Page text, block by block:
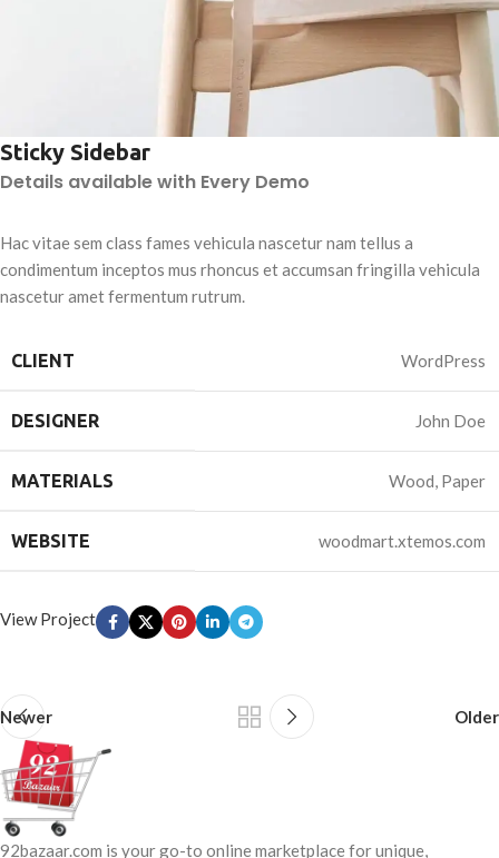
Sticky Sidebar
Details available with Every Demo
Hac vitae sem class fames vehicula nascetur nam tellus a
condimentum inceptos mus rhoncus et accumsan fringilla vehicula
nascetur amet fermentum rutrum.
CLIENT WordPress
DESIGNER John Doe
MATERIALS Wood, Paper
WEBSITE woodmart.xtemos.com
View Project
Newer Older
92bazaar.com is your go-to online marketplace for unique,